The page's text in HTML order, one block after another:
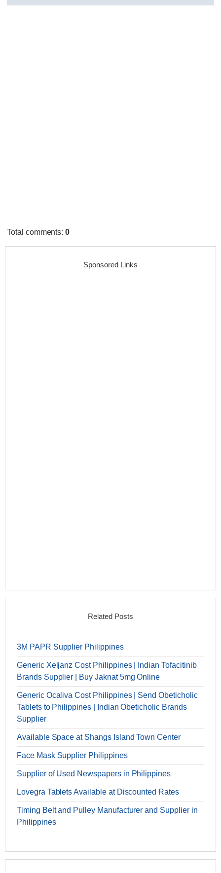
Total comments:0
Sponsored Links
Related Posts
3M PAPR Supplier Philippines
Generic Xeljanz Cost Philippines | Indian Tofacitinib
Brands Supplier | Buy Jaknat 5mg Online
Generic Ocaliva Cost Philippines | Send Obeticholic
Tablets to Philippines | Indian Obeticholic Brands
Supplier
Available Space at Shangs Island Town Center
Face Mask Supplier Philippines
Supplier of Used Newspapers in Philippines
Lovegra Tablets Available at Discounted Rates
Timing Belt and Pulley Manufacturer and Supplier in
Philippines